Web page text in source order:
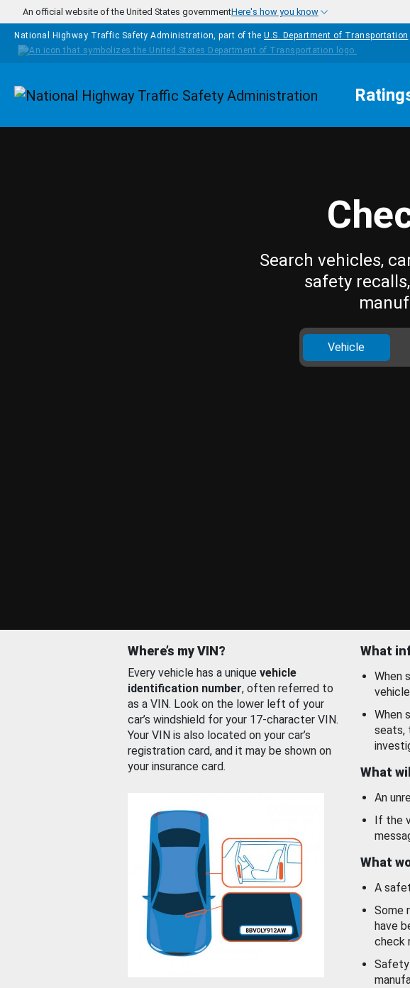
Skip to main content
An official website of the United States governmentHere's how you know
National Highway Traffic Safety Administration, part of the U.S. Department of Transportation
Homepage
Search vehicles,
safety
Vehicle
Where’s my VIN?
Every vehicle has a unique vehicle
identification number, often referred to
as a VIN. Look on the lower left of your
car’s windshield for your 17-character VIN.
Your VIN is also located on your car’s
registration card, and it may be shown on
your insurance card.
What
When
When
seats,
What
An
If the
What
A
Some
have
check
Safety